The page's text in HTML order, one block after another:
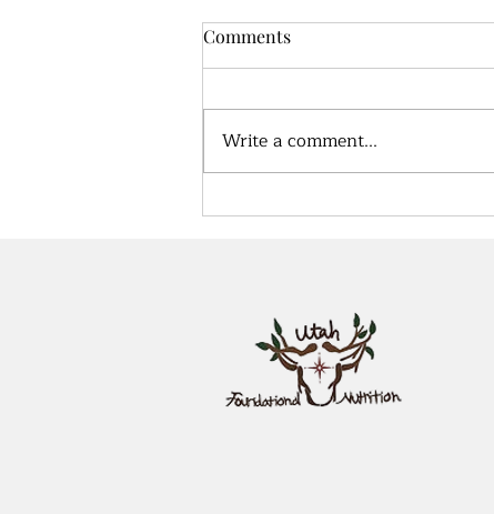
Comments
Write a comment...